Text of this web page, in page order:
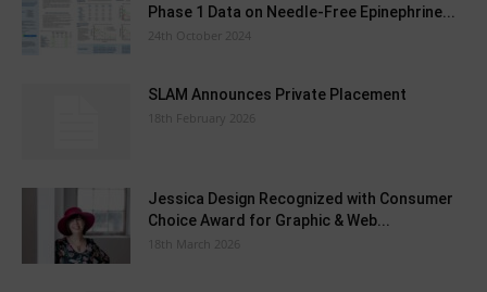
Phase 1 Data on Needle-Free Epinephrine...
24th October 2024
SLAM Announces Private Placement
18th February 2026
Jessica Design Recognized with Consumer
Choice Award for Graphic & Web...
18th March 2026